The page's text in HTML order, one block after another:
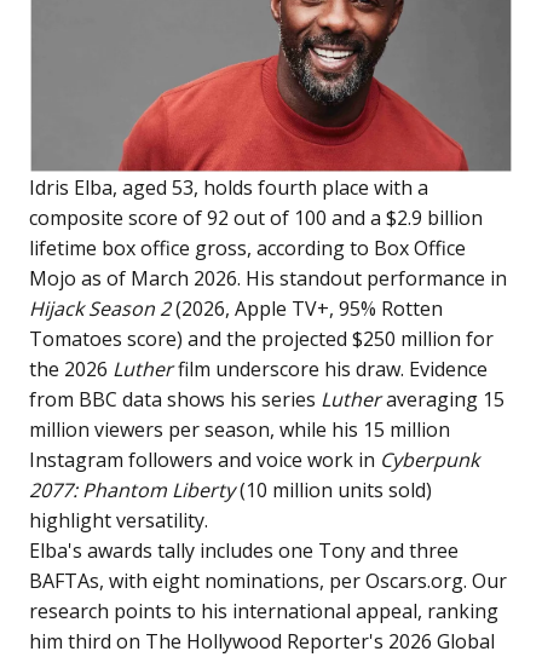
Idris Elba, aged 53, holds fourth place with a
composite score of 92 out of 100 and a $2.9 billion
lifetime box office gross, according to Box Office
Mojo as of March 2026. His standout performance in
Hijack Season 2(2026, Apple TV+, 95% Rotten
Tomatoes score) and the projected $250 million for
the 2026 Lutherfilm underscore his draw. Evidence
from BBC data shows his series Lutheraveraging 15
million viewers per season, while his 15 million
Instagram followers and voice work in Cyberpunk
2077: Phantom Liberty(10 million units sold)
highlight versatility.
Elba's awards tally includes one Tony and three
BAFTAs, with eight nominations, per Oscars.org. Our
research points to his international appeal, ranking
him third on The Hollywood Reporter's 2026 Global